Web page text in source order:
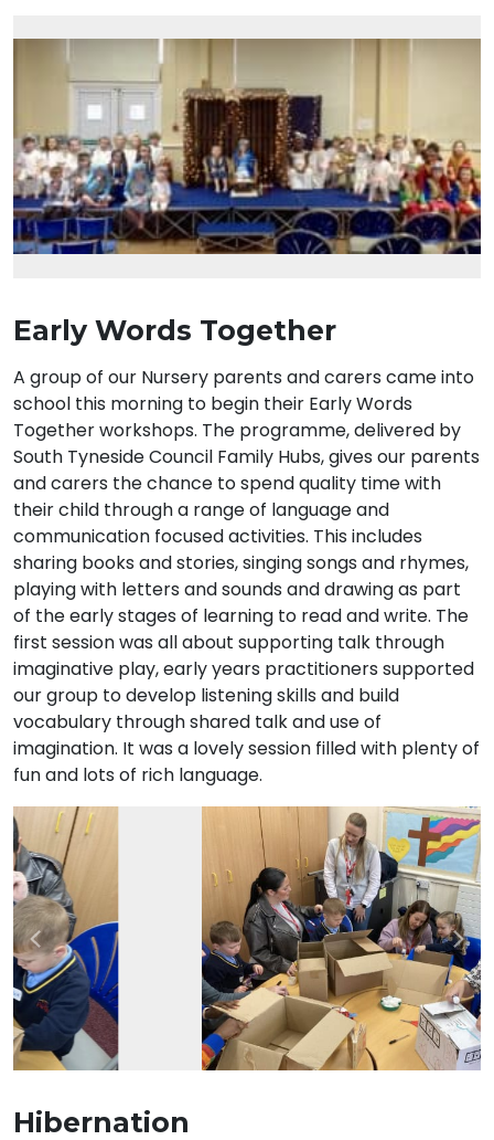
Early Words Together
A group of our Nursery parents and carers came into
school this morning to begin their Early Words
Together workshops. The programme, delivered by
South Tyneside Council Family Hubs, gives our parents
and carers the chance to spend quality time with
their child through a range of language and
communication focused activities. This includes
sharing books and stories, singing songs and rhymes,
playing with letters and sounds and drawing as part
of the early stages of learning to read and write. The
first session was all about supporting talk through
imaginative play, early years practitioners supported
our group to develop listening skills and build
vocabulary through shared talk and use of
imagination. It was a lovely session filled with plenty of
fun and lots of rich language.
Previous
Hibernation